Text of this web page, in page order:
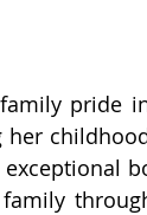
pride